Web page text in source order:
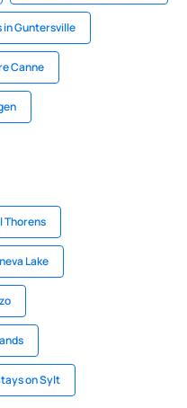
in Guntersville
Canne
Thorens
Lake
on Sylt